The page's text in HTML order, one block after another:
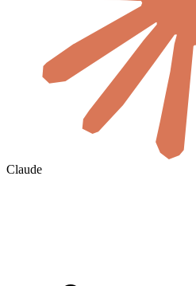
Claude